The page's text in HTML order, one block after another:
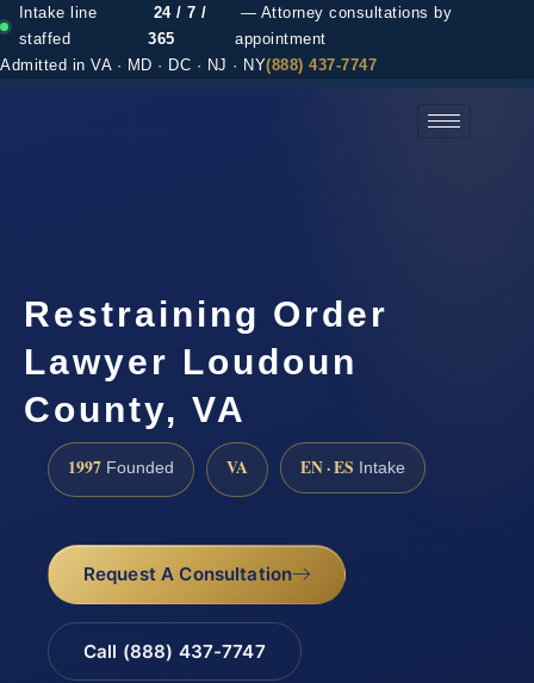
Intake line
staffed
24 / 7 /
365
— Attorney consultations by
appointment
Admitted in VA · MD · DC · NJ · NY(888) 437-7747
Restraining Order
Lawyer Loudoun
County, VA
1997 Founded VA EN · ES Intake
Request A Consultation
Call (888) 437-7747